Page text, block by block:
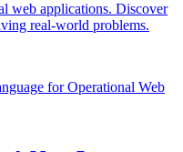
web applications. Discover
real-world problems.